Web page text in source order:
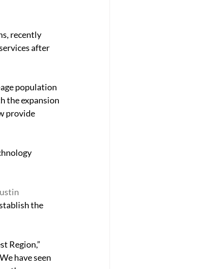
recently
after
population
the expansion
provide
the
Region,”
have seen